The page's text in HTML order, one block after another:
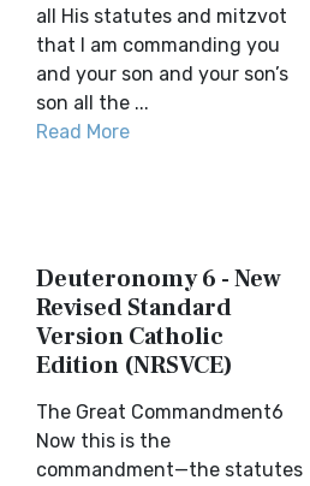
all His statutes and mitzvot
that I am commanding you
and your son and your son’s
son all the ...
Read More
Deuteronomy 6 - New
Revised Standard
Version Catholic
Edition (NRSVCE)
The Great Commandment6
Now this is the
commandment—the statutes